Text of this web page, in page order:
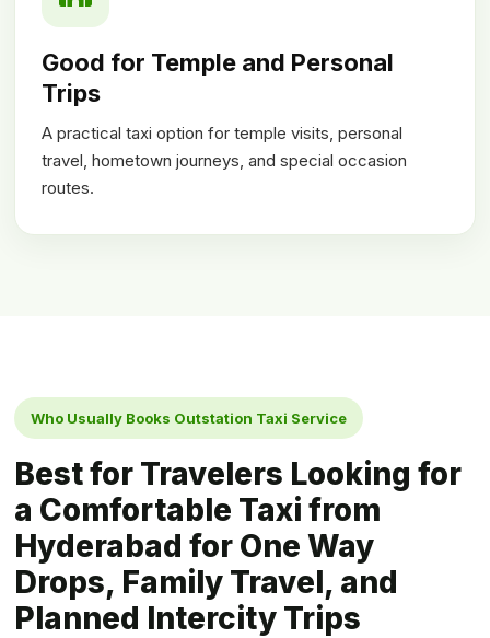
Good for Temple and Personal
Trips
A practical taxi option for temple visits, personal
travel, hometown journeys, and special occasion
routes.
Who Usually Books Outstation Taxi Service
Best for Travelers Looking for
a Comfortable Taxi from
Hyderabad for One Way
Drops, Family Travel, and
Planned Intercity Trips